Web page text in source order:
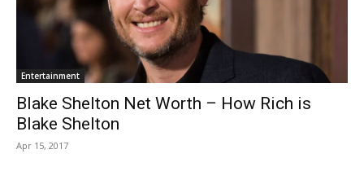
Entertainment
Blake Shelton Net Worth – How Rich is
Blake Shelton
Apr 15, 2017